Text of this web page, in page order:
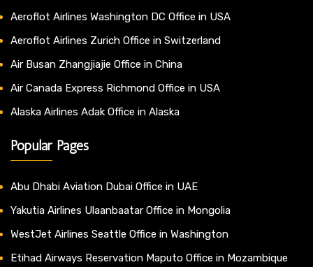
Aeroflot Airlines Washington DC Office in USA
Aeroflot Airlines Zurich Office in Switzerland
Air Busan Zhangjiajie Office in China
Air Canada Express Richmond Office in USA
Alaska Airlines Adak Office in Alaska
Popular Pages
Abu Dhabi Aviation Dubai Office in UAE
Yakutia Airlines Ulaanbaatar Office in Mongolia
WestJet Airlines Seattle Office in Washington
Etihad Airways Reservation Maputo Office in Mozambique